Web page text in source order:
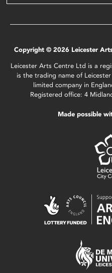
Copyright © 2026 Leicester
Leicester Arts Centre Ltd is a
is the trading name of
limited company in
Registered office: 4
Made possible